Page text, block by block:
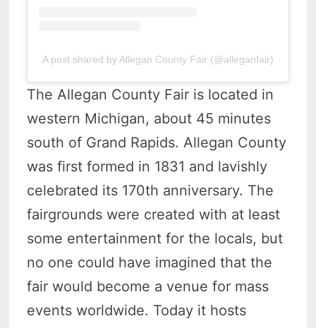
A post shared by Allegan County Fair (@alleganfair)
The Allegan County Fair is located in
western Michigan, about 45 minutes
south of Grand Rapids. Allegan County
was first formed in 1831 and lavishly
celebrated its 170th anniversary. The
fairgrounds were created with at least
some entertainment for the locals, but
no one could have imagined that the
fair would become a venue for mass
events worldwide. Today it hosts